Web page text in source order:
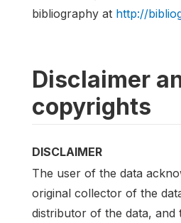
bibliography at http://
Disclaimer
copyrights
DISCLAIMER
The user of the data
original collector of the
distributor of the data, and